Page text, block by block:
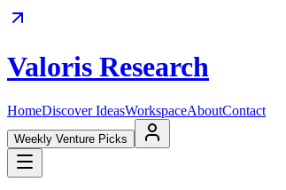
Valoris Research
HomeDiscover IdeasWorkspaceAboutContact
Weekly Venture Picks